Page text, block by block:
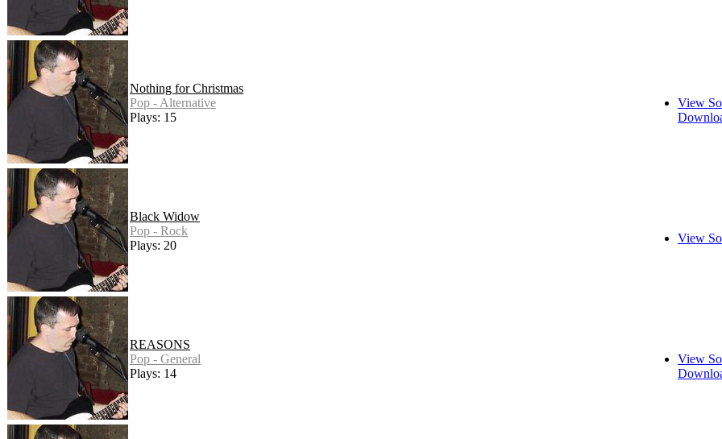
Nothing for Christmas
Pop - Alternative
Plays: 15
View
Black Widow
Pop - Rock
Plays: 20
View
REASONS
Pop - General
Plays: 14
View